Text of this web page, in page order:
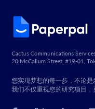
Cactus Communications
20 McCallum Street, #19-01,
您实现梦想的每一步，不论是
我们不仅重视您的研究项目，